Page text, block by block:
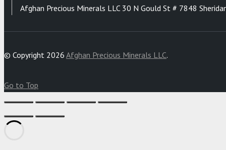
Afghan Precious Minerals LLC 30 N Gould St # 7848
© Copyright 2026 Afghan Precious Minerals LLC.
Go to Top